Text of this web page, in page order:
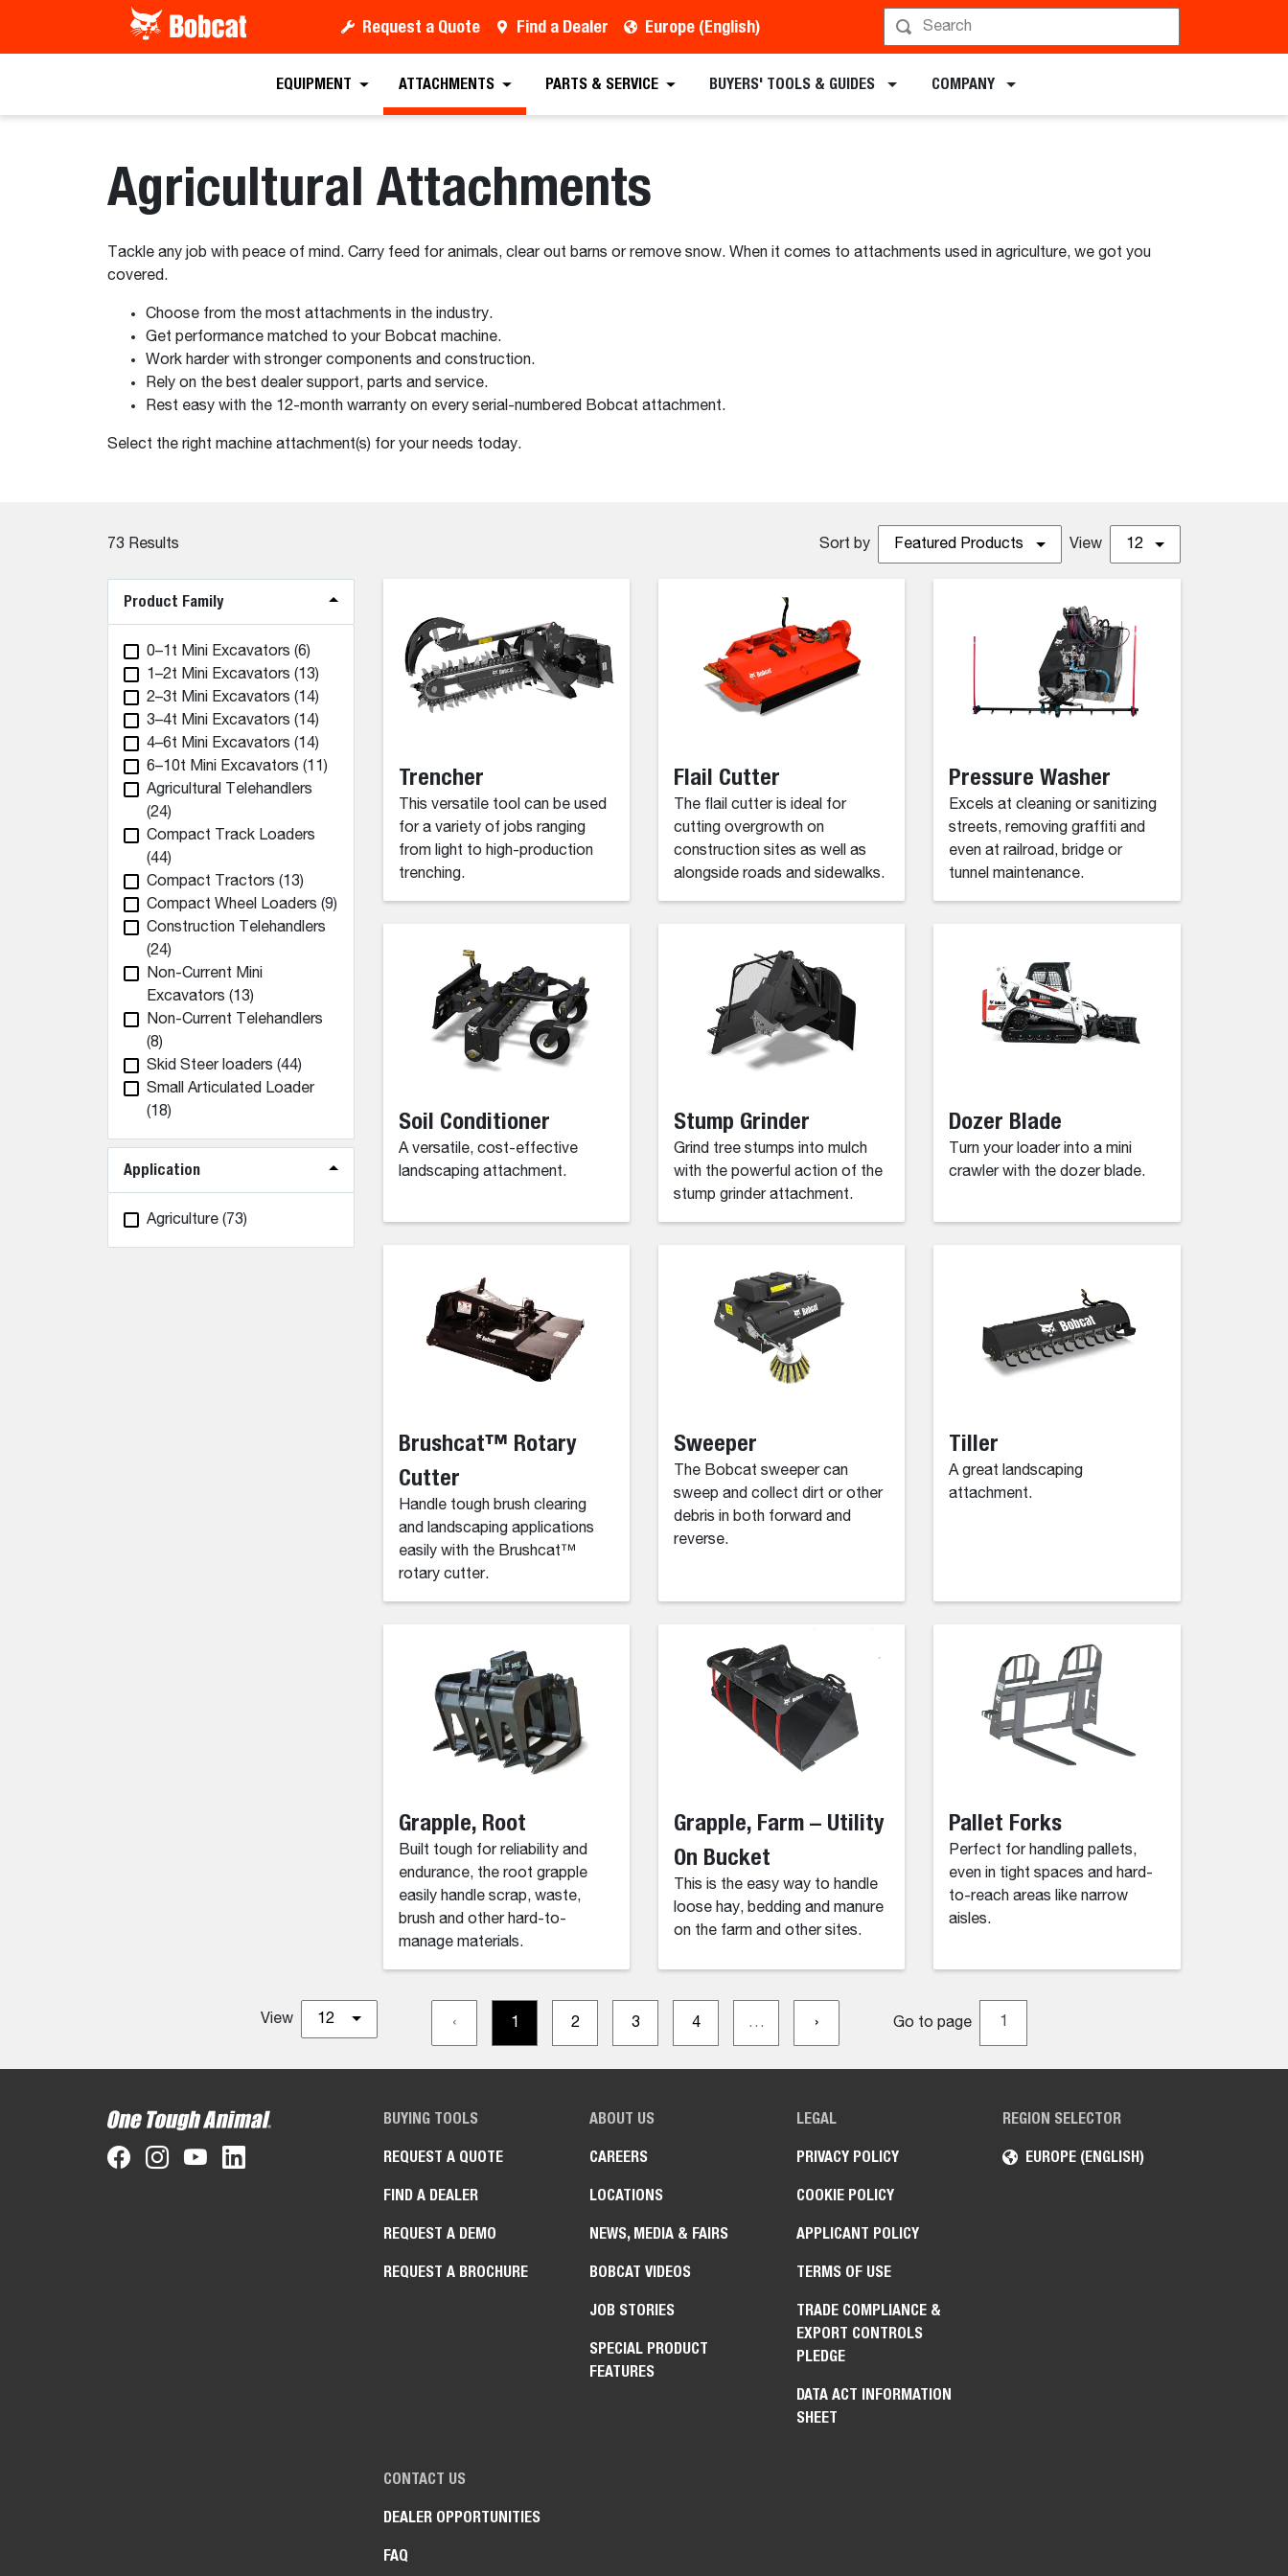
Request a Quote Find a Dealer Europe (English)
EQUIPMENT ATTACHMENTS PARTS & SERVICE BUYERS' TOOLS & GUIDES COMPANY
Agricultural Attachments
Tackle any job with peace of mind. Carry feed for animals, clear out barns or remove snow. When it comes to attachments used in agriculture, we got you
covered.
Choose from the most attachments in the industry.
Get performance matched to your Bobcat machine.
Work harder with stronger components and construction.
Rely on the best dealer support, parts and service.
Rest easy with the 12-month warranty on every serial-numbered Bobcat attachment.
Select the right machine attachment(s) for your needs today.
73 Results Sort by Featured Products View 12
Product Family
0–1t Mini Excavators (6)
1–2t Mini Excavators (13)
2–3t Mini Excavators (14)
3–4t Mini Excavators (14)
4–6t Mini Excavators (14)
6–10t Mini Excavators (11)
Agricultural Telehandlers
(24)
Compact Track Loaders
(44)
Compact Tractors (13)
Compact Wheel Loaders (9)
Construction Telehandlers
(24)
Non-Current Mini
Excavators (13)
Non-Current Telehandlers
(8)
Skid Steer loaders (44)
Small Articulated Loader
(18)
Application
Agriculture (73)
Trencher
This versatile tool can be used
for a variety of jobs ranging
from light to high-production
trenching.
Flail Cutter
The flail cutter is ideal for
cutting overgrowth on
construction sites as well as
alongside roads and sidewalks.
Pressure Washer
Excels at cleaning or sanitizing
streets, removing graffiti and
even at railroad, bridge or
tunnel maintenance.
Soil Conditioner
A versatile, cost-effective
landscaping attachment.
Stump Grinder
Grind tree stumps into mulch
with the powerful action of the
stump grinder attachment.
Dozer Blade
Turn your loader into a mini
crawler with the dozer blade.
Brushcat™ Rotary
Cutter
Handle tough brush clearing
and landscaping applications
easily with the Brushcat™
rotary cutter.
Sweeper
The Bobcat sweeper can
sweep and collect dirt or other
debris in both forward and
reverse.
Tiller
A great landscaping
attachment.
Grapple, Root
Built tough for reliability and
endurance, the root grapple
easily handle scrap, waste,
brush and other hard-to-
manage materials.
Grapple, Farm – Utility
On Bucket
This is the easy way to handle
loose hay, bedding and manure
on the farm and other sites.
Pallet Forks
Perfect for handling pallets,
even in tight spaces and hard-
to-reach areas like narrow
aisles.
View 12 ‹ 1 2 3 4 … › Go to page
REGION SELECTOR
EUROPE (ENGLISH)
BUYING TOOLS
REQUEST A QUOTE
FIND A DEALER
REQUEST A DEMO
REQUEST A BROCHURE
ABOUT US
CAREERS
LOCATIONS
NEWS, MEDIA & FAIRS
BOBCAT VIDEOS
JOB STORIES
SPECIAL PRODUCT
FEATURES
LEGAL
PRIVACY POLICY
COOKIE POLICY
APPLICANT POLICY
TERMS OF USE
TRADE COMPLIANCE &
EXPORT CONTROLS
PLEDGE
DATA ACT INFORMATION
SHEET
CONTACT US
DEALER OPPORTUNITIES
FAQ